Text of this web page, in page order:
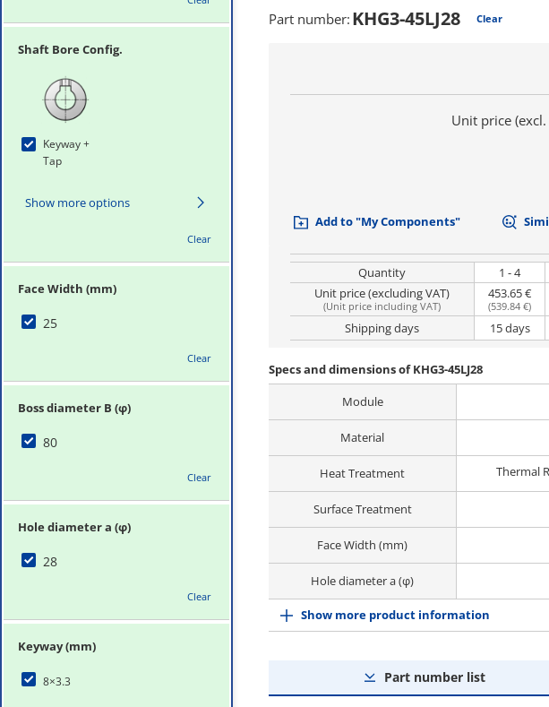
Shaft Bore Config.
Keyway +
Tap
Show more options
Clear
Face Width (mm)
25
Clear
Boss diameter B (φ)
80
Clear
Hole diameter a (φ)
28
Clear
Keyway (mm)
8×3.3
Part number: KHG3-45LJ28 Clear
Unit price (excl.
Add to "My Components"
Quantity 1 - 4
Unit price (excluding VAT)
(Unit price including VAT)
453.65 €
(539.84 €)
Shipping days 15 days
Specs and dimensions of KHG3-45LJ28
Module
Material
Heat Treatment Thermal
Surface Treatment
Face Width (mm)
Hole diameter a (φ)
Show more product information
Part number list